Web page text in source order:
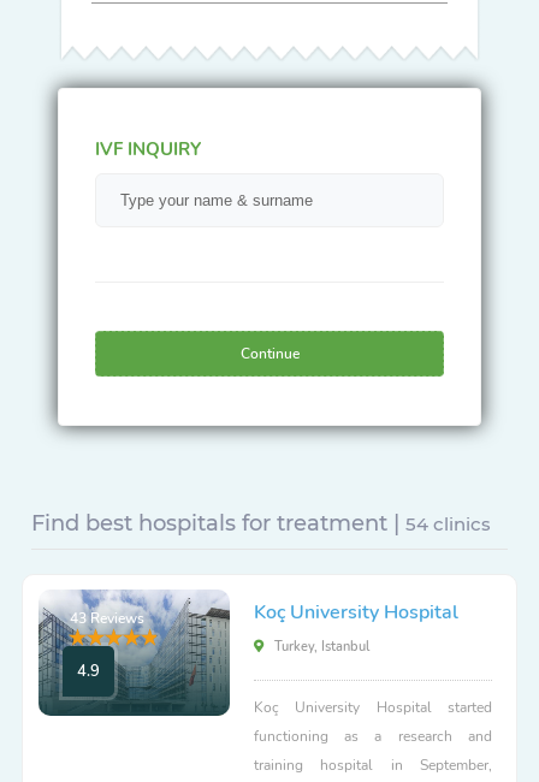
IVF INQUIRY
Continue
Find best hospitals for treatment | 54 clinics
43 Reviews
4.9
Koç University Hospital
Turkey, Istanbul
Koç University Hospital started
functioning as a research and
training hospital in September,